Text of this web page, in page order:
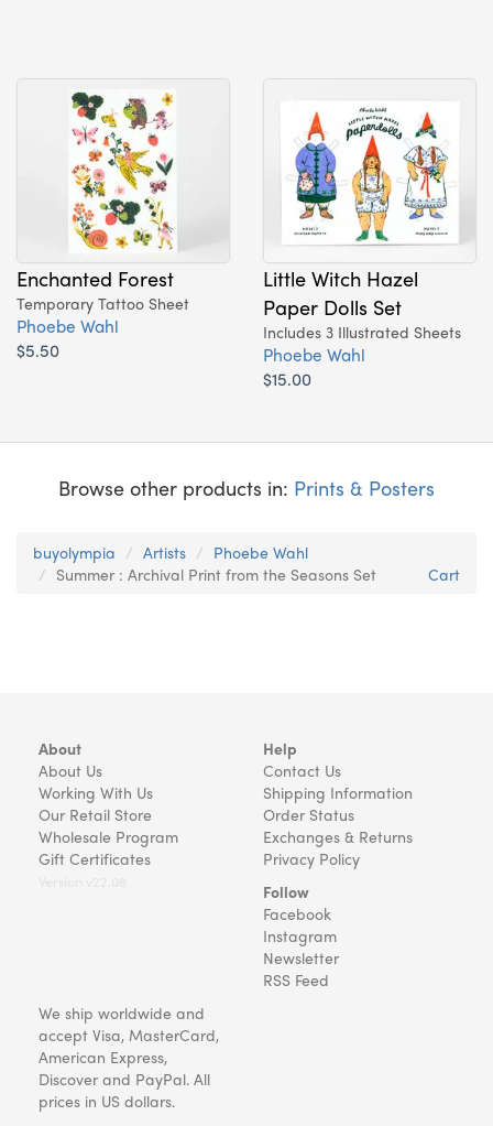
Enchanted Forest
Temporary Tattoo Sheet
Phoebe Wahl
$5.50
Little Witch Hazel
Paper Dolls Set
Includes 3 Illustrated Sheets
Phoebe Wahl
$15.00
Browse other products in: Prints & Posters
buyolympia Artists
Phoebe Wahl
Summer : Archival Print from the Seasons Set
Cart
About
About Us
Working With Us
Our Retail Store
Wholesale Program
Gift Certificates
Help
Contact Us
Shipping Information
Order Status
Exchanges & Returns
Privacy Policy
Follow
Facebook
Instagram
Newsletter
RSS Feed
We ship worldwide and
accept Visa, MasterCard,
American Express,
Discover and PayPal. All
prices in US dollars.